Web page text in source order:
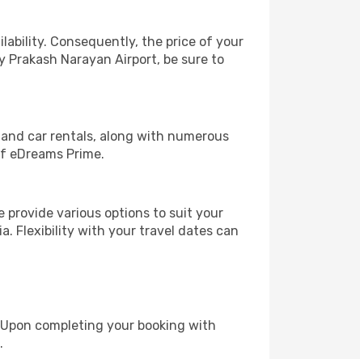
Consequently, the price of your
Narayan Airport, be sure to
car rentals, along with numerous
Prime.
provide various options to suit your
Flexibility with your travel dates can
completing your booking with